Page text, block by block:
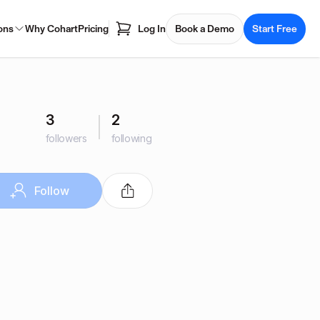
Why CohartPricing Log In Book a Demo Start Free
3
followers
2
following
Follow